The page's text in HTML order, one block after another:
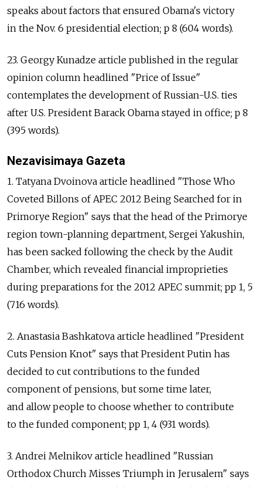
speaks about factors that ensured Obama's victory
in the Nov. 6 presidential election; p 8 (604 words).
23. Georgy Kunadze article published in the regular
opinion column headlined "Price of Issue"
contemplates the development of Russian-U.S. ties
after U.S. President Barack Obama stayed in office; p 8
(395 words).
Nezavisimaya Gazeta
1. Tatyana Dvoinova article headlined "Those Who
Coveted Billons of APEC 2012 Being Searched for in
Primorye Region" says that the head of the Primorye
region town-planning department, Sergei Yakushin,
has been sacked following the check by the Audit
Chamber, which revealed financial improprieties
during preparations for the 2012 APEC summit; pp 1, 5
(716 words).
2. Anastasia Bashkatova article headlined "President
Cuts Pension Knot" says that President Putin has
decided to cut contributions to the funded
component of pensions, but some time later,
and allow people to choose whether to contribute
to the funded component; pp 1, 4 (931 words).
3. Andrei Melnikov article headlined "Russian
Orthodox Church Misses Triumph in Jerusalem" says